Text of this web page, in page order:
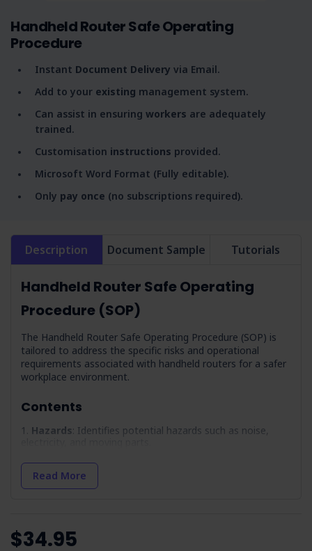
Handheld Router Safe Operating
Procedure
Instant Document Delivery via Email.
Add to your existing management system.
Can assist in ensuring workers are adequately
trained.
Customisation instructions provided.
Microsoft Word Format (Fully editable).
Only pay once (no subscriptions required).
Description Document Sample Tutorials
Handheld Router Safe Operating
Procedure (SOP)
The Handheld Router Safe Operating Procedure (SOP) is
tailored to address the specific risks and operational
requirements associated with handheld routers for a safer
workplace environment.
Contents
Hazards: Identifies potential hazards such as noise,
PPE: Lists the necessary personal protective equipment
required for safe operation.
Precautions: Outlines essential safety measures and
equipment readiness before use.
Read More
$34.95